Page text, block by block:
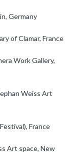
Germany
of Clamar, France
Work Gallery,
Weiss Art
France
Art space, New